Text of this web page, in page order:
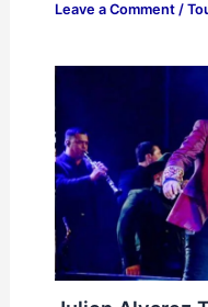
Leave a Comment /